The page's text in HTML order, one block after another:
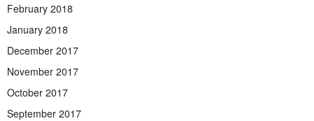
February 2018
January 2018
December 2017
November 2017
October 2017
September 2017